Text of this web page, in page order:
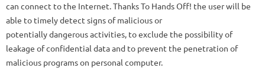
can connect to the Internet. Thanks To Hands Off! the user will be
able to timely detect signs of malicious or
potentially dangerous activities, to exclude the possibility of
leakage of confidential data and to prevent the penetration of
malicious programs on personal computer.